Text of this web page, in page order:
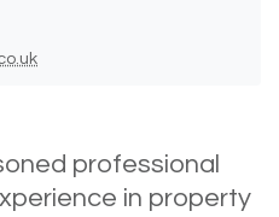
professional
in property